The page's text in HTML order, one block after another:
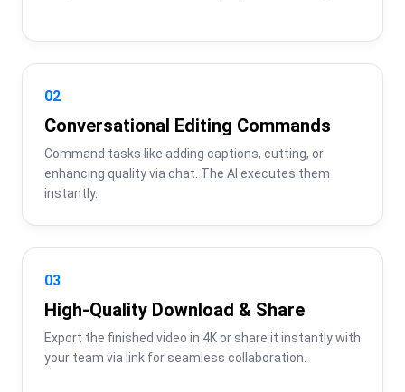
02
Conversational Editing Commands
Command tasks like adding captions, cutting, or
enhancing quality via chat. The AI executes them
instantly.
03
High-Quality Download & Share
Export the finished video in 4K or share it instantly with
your team via link for seamless collaboration.